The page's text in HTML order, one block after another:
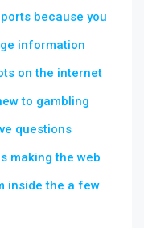
because you
information
on the internet
to gambling
questions
making the web
inside the a few